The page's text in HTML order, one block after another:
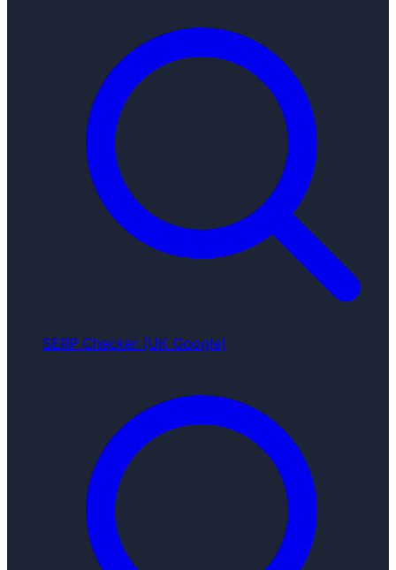
SERP Checker (UK Google)